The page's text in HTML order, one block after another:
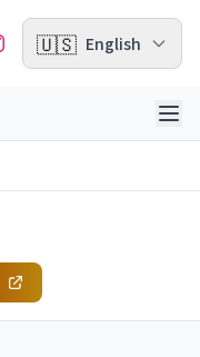
🇺🇸 English